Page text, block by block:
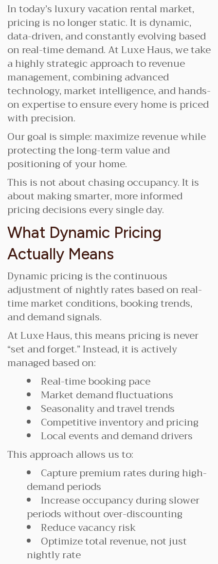
In today’s luxury vacation rental market,
pricing is no longer static. It is dynamic,
data-driven, and constantly evolving based
on real-time demand. At Luxe Haus, we take
a highly strategic approach to revenue
management, combining advanced
technology, market intelligence, and hands-
on expertise to ensure every home is priced
with precision.
Our goal is simple: maximize revenue while
protecting the long-term value and
positioning of your home.
This is not about chasing occupancy. It is
about making smarter, more informed
pricing decisions every single day.
What Dynamic Pricing
Actually Means
Dynamic pricing is the continuous
adjustment of nightly rates based on real-
time market conditions, booking trends,
and demand signals.
At Luxe Haus, this means pricing is never
“set and forget.” Instead, it is actively
managed based on:
Real-time booking pace
Market demand fluctuations
Seasonality and travel trends
Competitive inventory and pricing
Local events and demand drivers
This approach allows us to:
Capture premium rates during high-
demand periods
Increase occupancy during slower
periods without over-discounting
Reduce vacancy risk
Optimize total revenue, not just
nightly rate